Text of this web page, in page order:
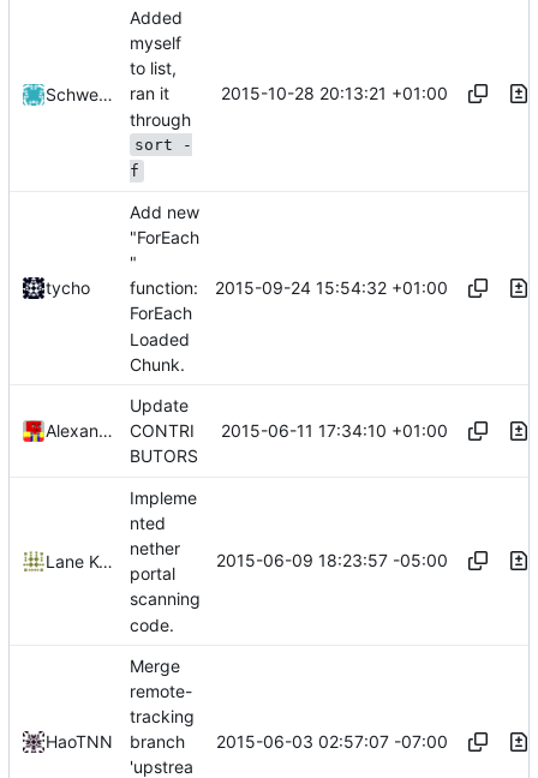
Schwertspize
Added
myself
to list,
ran it
through
sort -
f
2015-10-28 20:13:21 +01:00
tycho
Add new
"ForEach
"
function:
ForEach
Loaded
Chunk.
2015-09-24 15:54:32 +01:00
Alexander Harkness
Update
CONTRI
BUTORS
2015-06-11 17:34:10 +01:00
Lane Kolbly
Impleme
nted
nether
portal
scanning
code.
2015-06-09 18:23:57 -05:00
HaoTNN
Merge
remote-
tracking
branch
'upstrea
2015-06-03 02:57:07 -07:00